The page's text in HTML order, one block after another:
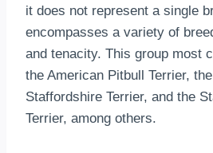
it does not represent a single
encompasses a variety of
and tenacity. This group most
the American Pitbull Terrier,
Staffordshire Terrier, and the
Terrier, among others.